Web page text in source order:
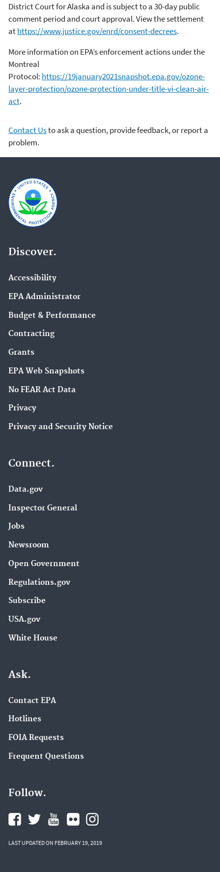
District Court for Alaska and is subject to a 30-day public
comment period and court approval. View the settlement
athttps://www.justice.gov/enrd/consent-decrees.
More information on EPA’s enforcement actions under the
Montreal
Protocol: https://19january2021snapshot.epa.gov/ozone-
layer-protection/ozone-protection-under-title-vi-clean-air-
act.
Contact Usto ask a question, provide feedback, or report a
problem.
Discover.
Accessibility
EPA Administrator
Budget & Performance
Contracting
Grants
EPA Web Snapshots
No FEAR Act Data
Privacy
Privacy and Security Notice
Connect.
Data.gov
Inspector General
Jobs
Newsroom
Open Government
Regulations.gov
Subscribe
USA.gov
White House
Ask.
Contact EPA
Hotlines
FOIA Requests
Frequent Questions
Follow.
LAST UPDATED ON FEBRUARY 19, 2019